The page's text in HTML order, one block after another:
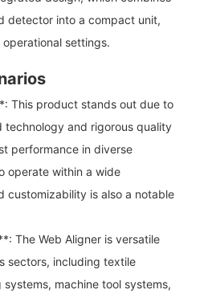
detector into a compact unit,
settings.
This product stands out due to
technology and rigorous quality
performance in diverse
operate within a wide
customizability is also a notable
The Web Aligner is versatile
sectors, including textile
machine tool systems,